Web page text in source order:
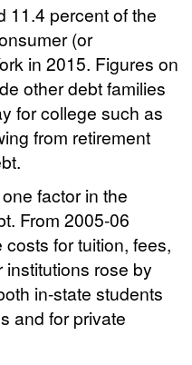
11.4 percent of the
(or
in 2015. Figures on
other debt families
for college such as
from retirement
factor in the
From 2005-06
for tuition, fees,
rose by
in-state students
and for private